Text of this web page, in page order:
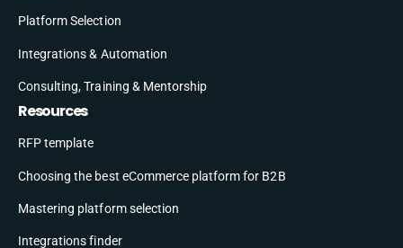
Platform Selection
Integrations & Automation
Consulting, Training & Mentorship
Resources
RFP template
Choosing the best eCommerce platform for B2B
Mastering platform selection
Integrations finder